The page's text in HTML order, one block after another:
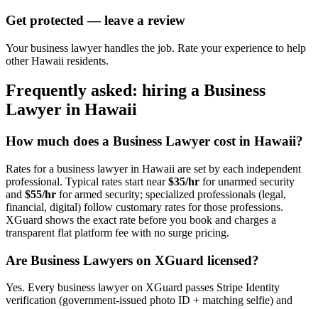
Get protected — leave a review
Your business lawyer handles the job. Rate your experience to help
other Hawaii residents.
Frequently asked: hiring a Business
Lawyer in Hawaii
How much does a Business Lawyer cost in Hawaii?
Rates for a business lawyerin Hawaii are set by each independent
professional. Typical rates start near$35/hr for unarmed security
and $55/hr for armed security; specialized professionals (legal,
financial, digital) follow customary rates for those professions.
XGuard shows the exact rate before you book and charges a
transparent flat platform fee with no surge pricing.
Are Business Lawyers on XGuard licensed?
Yes. Every business lawyeron XGuard passes Stripe Identity
verification (government-issued photo ID + matching selfie) and